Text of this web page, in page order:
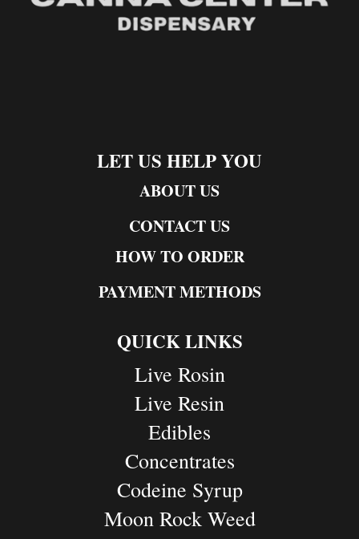
LET US HELP YOU
ABOUT US
CONTACT US
HOW TO ORDER
PAYMENT METHODS
QUICK LINKS
Live Rosin
Live Resin
Edibles
Concentrates
Codeine Syrup
Moon Rock Weed